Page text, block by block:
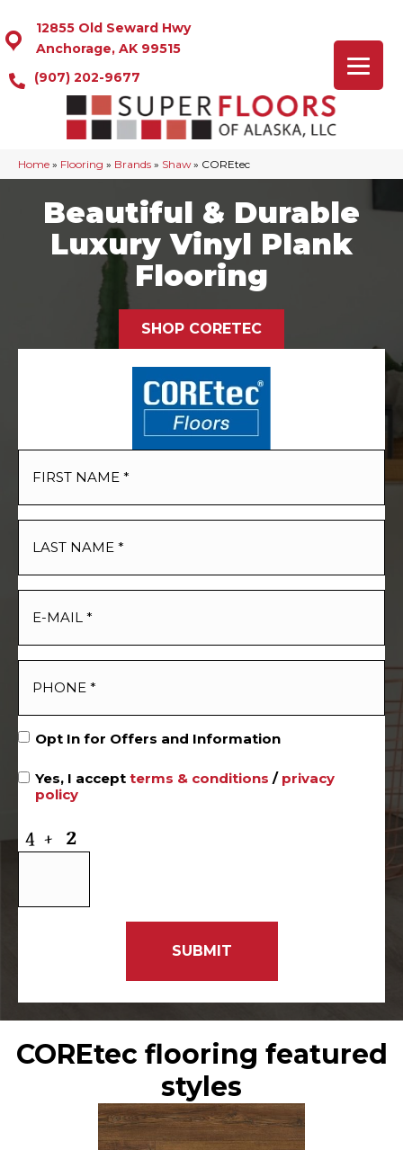
12855 Old Seward Hwy
Anchorage, AK 99515
(907) 202-9677
Home » Flooring » Brands » Shaw» COREtec
Beautiful & Durable
Luxury Vinyl Plank
Flooring
SHOP CORETEC
Opt In for Offers and Information
Yes, I accept terms & conditions / privacy
policy
COREtec flooring featured
styles